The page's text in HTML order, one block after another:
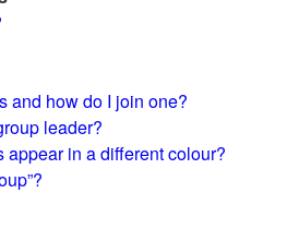
and how do I join one?
leader?
appear in a different colour?